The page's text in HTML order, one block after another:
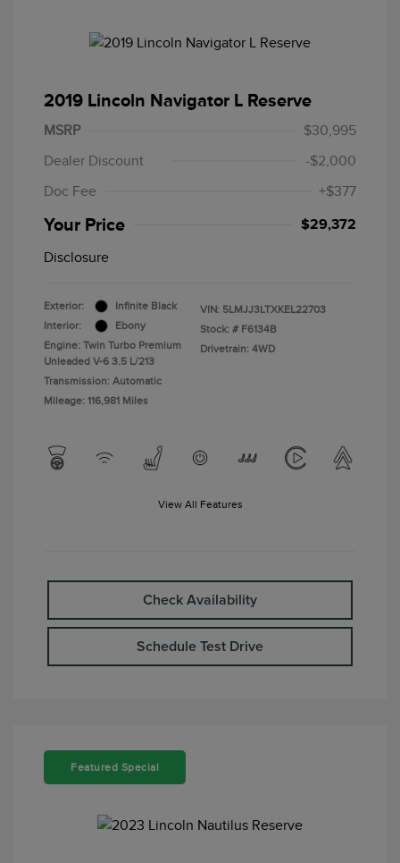
2019 Lincoln Navigator L Reserve
MSRP
$30,995
Dealer Discount
-$2,000
Doc Fee
+$377
Your Price $29,372
Disclosure
Exterior:
Infinite Black
Interior:
Ebony
Engine: Twin Turbo Premium
Unleaded V-6 3.5 L/213
Transmission: Automatic
Mileage: 116,981 Miles
VIN: 5LMJJ3LTXKEL22703
Stock: # F6134B
Drivetrain: 4WD
View All Features
Check Availability
Schedule Test Drive
Featured Special